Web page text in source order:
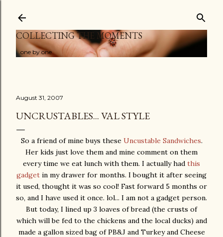
COLLECTING THE MOMENTS
...one by one
August 31, 2007
UNCRUSTABLES... VAL STYLE
So a friend of mine buys these Uncustable Sandwiches.
Her kids just love them and mine comment on them
every time we eat lunch with them. I actually had this
gadget in my drawer for months. I bought it after seeing
it used, thought it was so cool! Fast forward 5 months or
so, and I have used it once. lol... I am not a gadget person.
But today, I lined up 3 loaves of bread (the crusts of
which will be fed to the chickens and the local ducks) and
made a gallon sized bag of PB&J and Turkey and Cheese